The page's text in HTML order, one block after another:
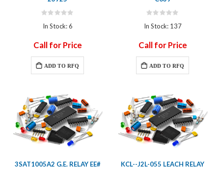
Rating:
In Stock: 6
Call for Price
ADD TO RFQ
Rating:
In Stock: 137
Call for Price
ADD TO RFQ
3SAT1005A2 G.E. RELAY EE#
KCL--J2L-055 LEACH RELAY